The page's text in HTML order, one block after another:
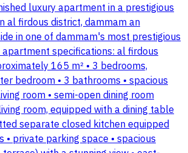
luxury apartment in a prestigious
al firdous district, dammam an
in one of dammam's most prestigious
specifications: al firdous
165 m² • 3 bedrooms,
bedroom • 3 bathrooms • spacious
room • semi-open dining room
room, equipped with a dining table
separate closed kitchen equipped
private parking space • spacious